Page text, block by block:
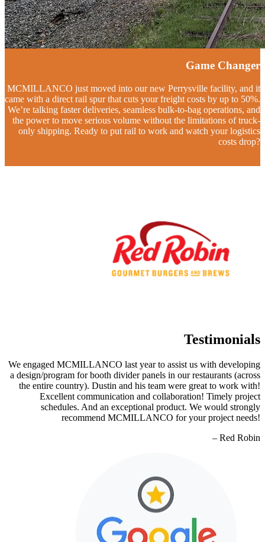
Game Changer
MCMILLANCO just moved into our new Perrysville facility, and it
came with a direct rail spur that cuts your freight costs by up to 50%.
We’re talking faster deliveries, seamless bulk-to-bag operations, and
the power to move serious volume without the limitations of truck-
only shipping. Ready to put rail to work and watch your logistics
costs drop?
Testimonials
We engaged MCMILLANCO last year to assist us with developing
a design/program for booth divider panels in our restaurants (across
the entire country). Dustin and his team were great to work with!
Excellent communication and collaboration! Timely project
schedules. And an exceptional product. We would strongly
recommend MCMILLANCO for your project needs!
– Red Robin